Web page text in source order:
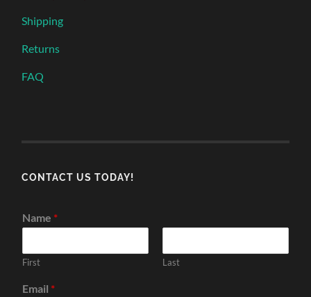
Shipping
Returns
FAQ
CONTACT US TODAY!
Name *
First Last
Email *